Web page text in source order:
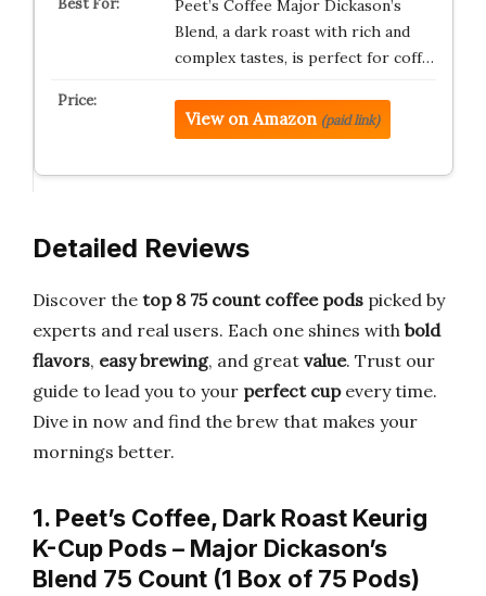
Peet’s Coffee Major Dickason’s
Blend, a dark roast with rich and
complex tastes, is perfect for coff…
View on Amazon (paid link)
Detailed Reviews
Discover the top 8 75 count coffee pods picked by
experts and real users. Each one shines with bold
flavors, easy brewing, and great value. Trust our
guide to lead you to your perfect cupevery time.
Dive in now and find the brew that makes your
mornings better.
1. Peet’s Coffee, Dark Roast Keurig
K-Cup Pods – Major Dickason’s
Blend 75 Count (1 Box of 75 Pods)